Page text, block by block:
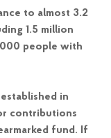
to almost 3.2
1.5 million
people with
in
contributions
fund. If